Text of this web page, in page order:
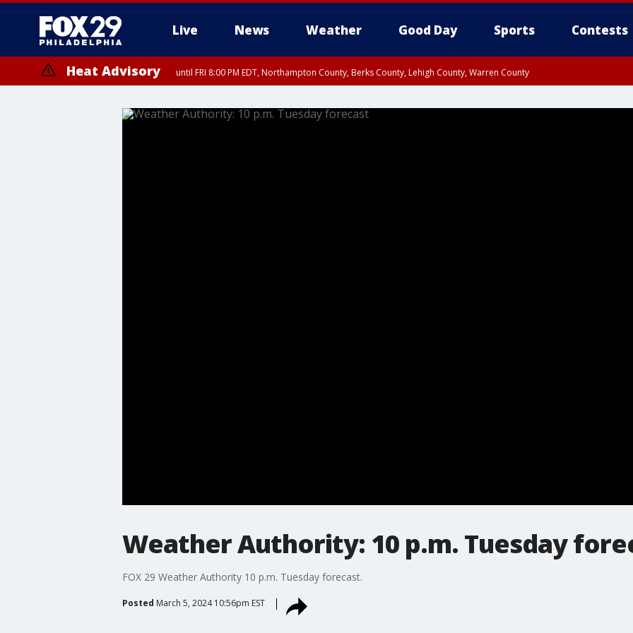
Live News Weather Good Day Sports Contests
Heat Advisory until FRI 8:00 PM EDT, Northampton County, Berks County, Lehigh County, Warren County
until SAT 8:00 PM EDT, Eastern Chester County, Western Chester County, Eastern Montgomery County, Upper Bucks County, Philadelphia County,
Weather Authority: 10 p.m. Tuesday
FOX 29 Weather Authority 10 p.m. Tuesday forecast.
Posted March 5, 2024 10:56pm EST